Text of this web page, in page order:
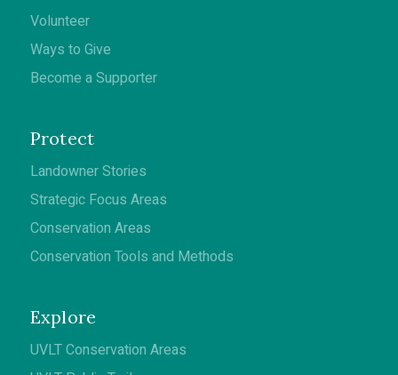
Volunteer
Ways to Give
Become a Supporter
Protect
Landowner Stories
Strategic Focus Areas
Conservation Areas
Conservation Tools and Methods
Explore
UVLT Conservation Areas